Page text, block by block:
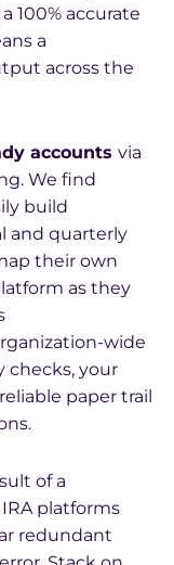
100% accurate
a
across the
accounts via
We find
build
and quarterly
their own
as they
wide
checks, your
paper trail
of a
platforms
redundant